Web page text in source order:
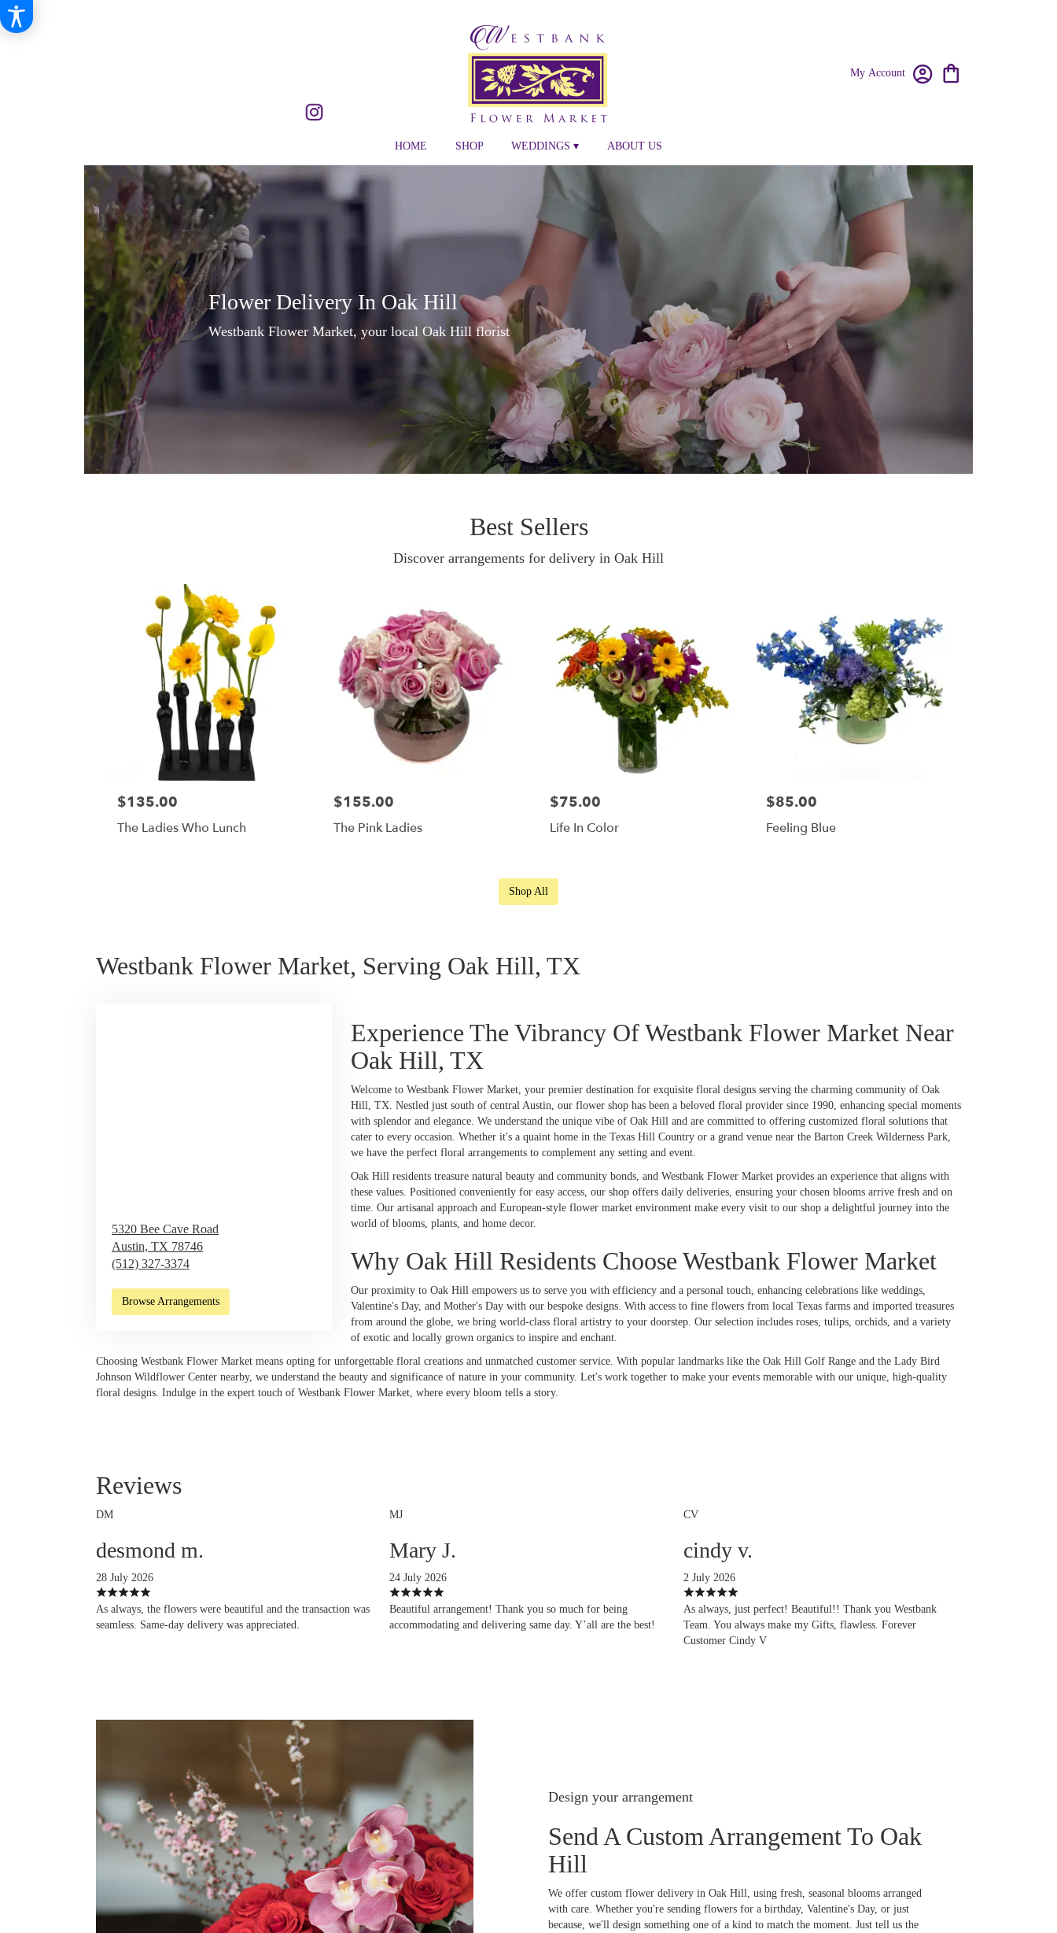
My Account
HOME SHOP WEDDINGS ▾ ABOUT US
Flower Delivery In Oak Hill
Westbank Flower Market, your local Oak Hill florist
Best Sellers
Discover arrangements for delivery in Oak Hill
$135.00
The Ladies Who Lunch
$155.00
The Pink Ladies
$75.00
Life In Color
$85.00
Feeling Blue
Shop All
Westbank Flower Market, Serving Oak Hill, TX
5320 Bee Cave Road
Austin, TX 78746
(512) 327-3374
Browse Arrangements
Experience The Vibrancy Of Westbank Flower Market Near
Oak Hill, TX
Welcome to Westbank Flower Market, your premier destination for exquisite floral designs serving the charming community of Oak
Hill, TX. Nestled just south of central Austin, our flower shop has been a beloved floral provider since 1990, enhancing special moments
with splendor and elegance. We understand the unique vibe of Oak Hill and are committed to offering customized floral solutions that
cater to every occasion. Whether it's a quaint home in the Texas Hill Country or a grand venue near the Barton Creek Wilderness Park,
we have the perfect floral arrangements to complement any setting and event.
Oak Hill residents treasure natural beauty and community bonds, and Westbank Flower Market provides an experience that aligns with
these values. Positioned conveniently for easy access, our shop offers daily deliveries, ensuring your chosen blooms arrive fresh and on
time. Our artisanal approach and European-style flower market environment make every visit to our shop a delightful journey into the
world of blooms, plants, and home decor.
Why Oak Hill Residents Choose Westbank Flower Market
Our proximity to Oak Hill empowers us to serve you with efficiency and a personal touch, enhancing celebrations like weddings,
Valentine's Day, and Mother's Day with our bespoke designs. With access to fine flowers from local Texas farms and imported treasures
from around the globe, we bring world-class floral artistry to your doorstep. Our selection includes roses, tulips, orchids, and a variety
of exotic and locally grown organics to inspire and enchant.
Choosing Westbank Flower Market means opting for unforgettable floral creations and unmatched customer service. With popular landmarks like the Oak Hill Golf Range and the Lady Bird
Johnson Wildflower Center nearby, we understand the beauty and significance of nature in your community. Let's work together to make your events memorable with our unique, high-quality
floral designs. Indulge in the expert touch of Westbank Flower Market, where every bloom tells a story.
Reviews
DM
desmond m.
28 July 2026
As always, the flowers were beautiful and the transaction was
seamless. Same-day delivery was appreciated.
MJ
Mary J.
24 July 2026
Beautiful arrangement! Thank you so much for being
accommodating and delivering same day. Y’all are the best!
CV
cindy v.
2 July 2026
As always, just perfect! Beautiful!! Thank you Westbank
Team. You always make my Gifts, flawless. Forever
Customer Cindy V
Design your arrangement
Send A Custom Arrangement To Oak
Hill
We offer custom flower delivery in Oak Hill, using fresh, seasonal blooms arranged
with care. Whether you're sending flowers for a birthday, Valentine's Day, or just
because, we'll design something one of a kind to match the moment. Just tell us the